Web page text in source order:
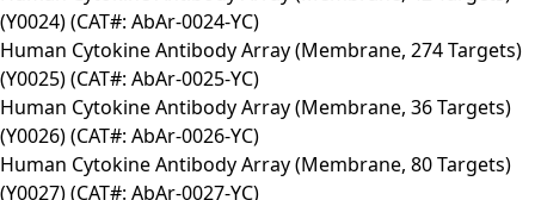
(Y0024) (CAT#: AbAr-0024-YC)
Human Cytokine Antibody Array (Membrane, 274 Targets)
(Y0025) (CAT#: AbAr-0025-YC)
Human Cytokine Antibody Array (Membrane, 36 Targets)
(Y0026) (CAT#: AbAr-0026-YC)
Human Cytokine Antibody Array (Membrane, 80 Targets)
(Y0027) (CAT#: AbAr-0027-YC)